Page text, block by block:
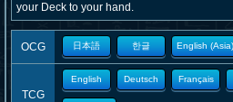
your Deck to your hand.
OCG 日本語 한글 English (Asia)
TCG
English Deutsch Français